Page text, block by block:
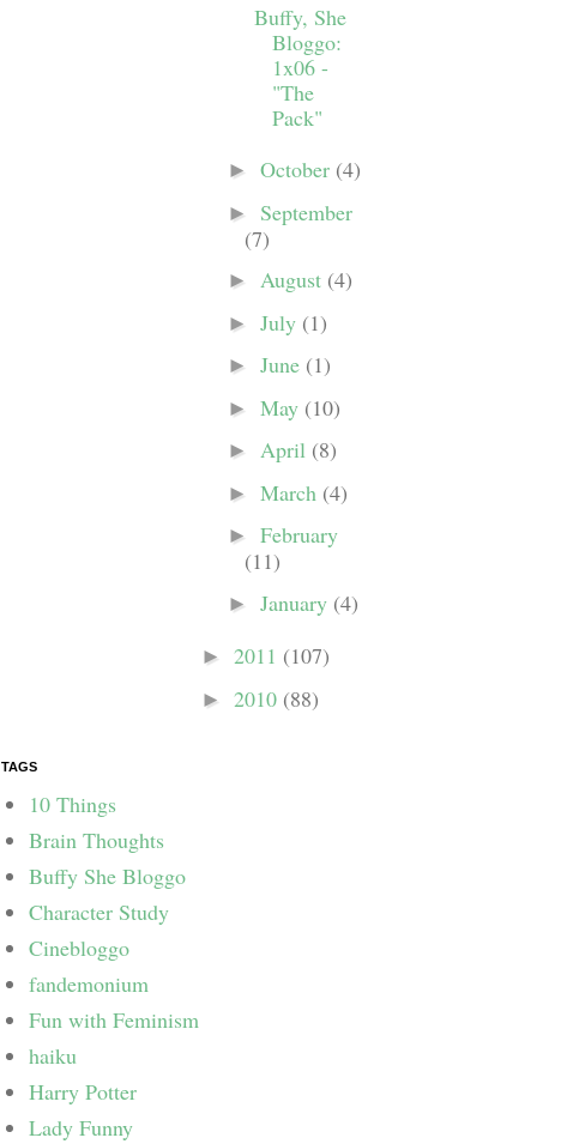
Buffy, She
Bloggo:
1x06 -
"The
Pack"
► October (4)
► September
(7)
► August (4)
► July (1)
► June (1)
► May (10)
► April (8)
► March (4)
► February
(11)
► January (4)
► 2011 (107)
► 2010 (88)
TAGS
10 Things
Brain Thoughts
Buffy She Bloggo
Character Study
Cinebloggo
fandemonium
Fun with Feminism
haiku
Harry Potter
Lady Funny